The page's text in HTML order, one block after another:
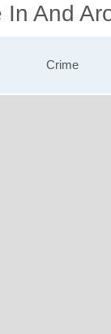
And
Crime